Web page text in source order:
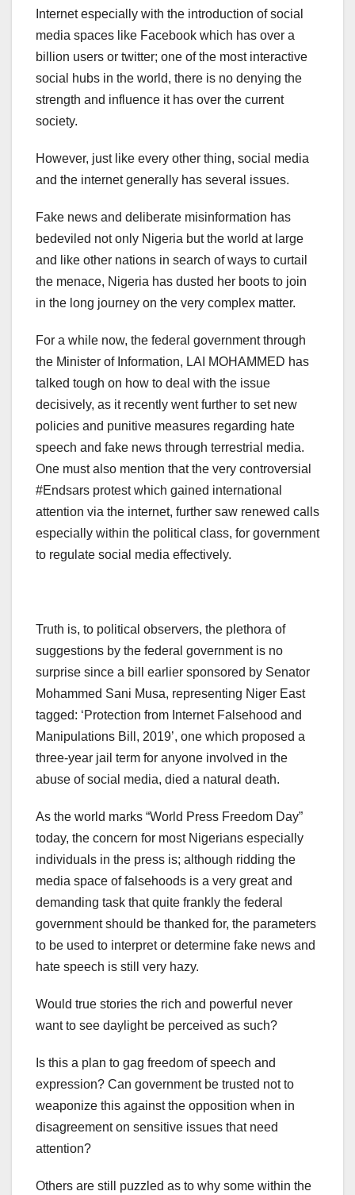
Internet especially with the introduction of social
media spaces like Facebook which has over a
billion users or twitter; one of the most interactive
social hubs in the world, there is no denying the
strength and influence it has over the current
society.
However, just like every other thing, social media
and the internet generally has several issues.
Fake news and deliberate misinformation has
bedeviled not only Nigeria but the world at large
and like other nations in search of ways to curtail
the menace, Nigeria has dusted her boots to join
in the long journey on the very complex matter.
For a while now, the federal government through
the Minister of Information, LAI MOHAMMED has
talked tough on how to deal with the issue
decisively, as it recently went further to set new
policies and punitive measures regarding hate
speech and fake news through terrestrial media.
One must also mention that the very controversial
#Endsars protest which gained international
attention via the internet, further saw renewed calls
especially within the political class, for government
to regulate social media effectively.
Truth is, to political observers, the plethora of
suggestions by the federal government is no
surprise since a bill earlier sponsored by Senator
Mohammed Sani Musa, representing Niger East
tagged: ‘Protection from Internet Falsehood and
Manipulations Bill, 2019’, one which proposed a
three-year jail term for anyone involved in the
abuse of social media, died a natural death.
As the world marks “World Press Freedom Day”
today, the concern for most Nigerians especially
individuals in the press is; although ridding the
media space of falsehoods is a very great and
demanding task that quite frankly the federal
government should be thanked for, the parameters
to be used to interpret or determine fake news and
hate speech is still very hazy.
Would true stories the rich and powerful never
want to see daylight be perceived as such?
Is this a plan to gag freedom of speech and
expression? Can government be trusted not to
weaponize this against the opposition when in
disagreement on sensitive issues that need
attention?
Others are still puzzled as to why some within the